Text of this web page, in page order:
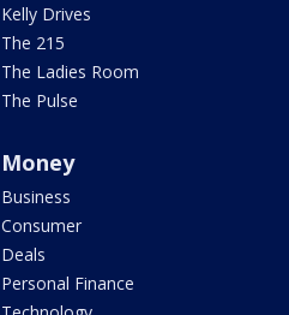
Kelly Drives
The 215
The Ladies Room
The Pulse
Money
Business
Consumer
Deals
Personal Finance